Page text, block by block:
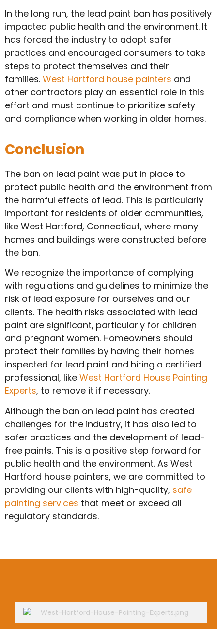
In the long run, the lead paint ban has positively
impacted public health and the environment. It
has forced the industry to adopt safer
practices and encouraged consumers to take
steps to protect themselves and their
families. West Hartford house painters and
other contractors play an essential role in this
effort and must continue to prioritize safety
and compliance when working in older homes.
Conclusion
The ban on lead paint was put in place to
protect public health and the environment from
the harmful effects of lead. This is particularly
important for residents of older communities,
like West Hartford, Connecticut, where many
homes and buildings were constructed before
the ban.
We recognize the importance of complying
with regulations and guidelines to minimize the
risk of lead exposure for ourselves and our
clients. The health risks associated with lead
paint are significant, particularly for children
and pregnant women. Homeowners should
protect their families by having their homes
inspected for lead paint and hiring a certified
professional, like West Hartford House Painting
Experts, to remove it if necessary.
Although the ban on lead paint has created
challenges for the industry, it has also led to
safer practices and the development of lead-
free paints. This is a positive step forward for
public health and the environment. As West
Hartford house painters, we are committed to
providing our clients with high-quality, safe
painting services that meet or exceed all
regulatory standards.